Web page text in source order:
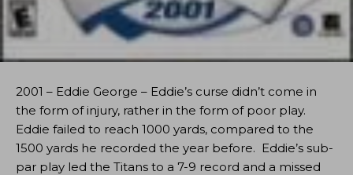
2001 – Eddie George – Eddie’s curse didn’t come in
the form of injury, rather in the form of poor play.
Eddie failed to reach 1000 yards, compared to the
1500 yards he recorded the year before. Eddie’s sub-
par play led the Titans to a 7-9 record and a missed